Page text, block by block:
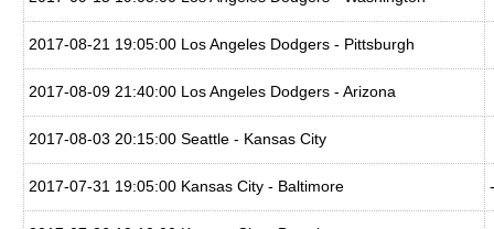
2017-08-21 19:05:00 Los Angeles Dodgers - Pittsburgh
2017-08-09 21:40:00 Los Angeles Dodgers - Arizona
2017-08-03 20:15:00 Seattle - Kansas City
2017-07-31 19:05:00 Kansas City - Baltimore